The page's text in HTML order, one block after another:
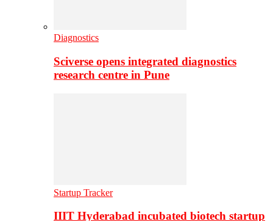
Diagnostics
Sciverse opens integrated diagnostics
research centre in Pune
Startup Tracker
IIIT Hyderabad incubated biotech startup